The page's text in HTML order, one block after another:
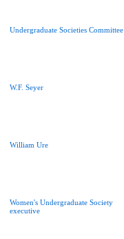
Undergraduate Societies Committee
W.F. Seyer
William Ure
Women's Undergraduate Society
executive